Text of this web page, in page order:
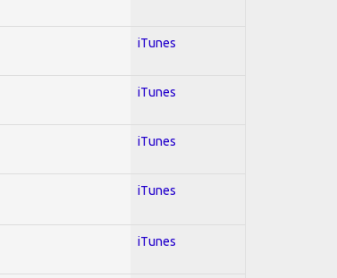
iTunes
iTunes
iTunes
iTunes
iTunes